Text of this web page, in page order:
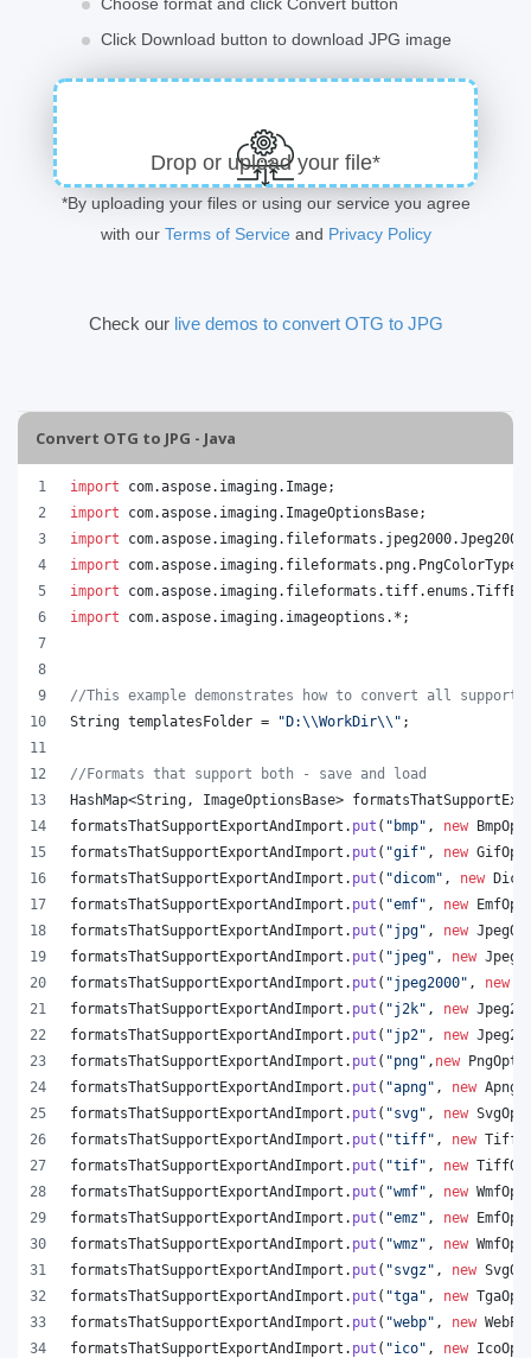
Click Download button to download JPG image
Drop or upload your file*
*By uploading your files or using our service you agree
with our Terms of Service and Privacy Policy
Check our live demos to convert OTG to JPG
Convert OTG to JPG - Java
import com.aspose. imaging. Image;
import
com.aspose. imaging. ImageOptionsBase;
import
com.aspose. imaging. fileformats . jpeg2000.
import
com.aspose. imaging. fileformats . png. PngColorType
import
com.aspose. imaging. fileformats .tiff.enums .
import
com.aspose. imaging. imageoptions .*;
//This example demonstrates how to convert all
String templatesFolder = "D:\\WorkDir\\ " ;
//Formats that support both - save and load
HashMap<String , ImageOptionsBase>
formatsThatSupportExportAndImport . put ( "bmp" , new
formatsThatSupportExportAndImport . put ( "gif" , new
formatsThatSupportExportAndImport . put ( "dicom" , new
formatsThatSupportExportAndImport . put ( "emf" , new
formatsThatSupportExportAndImport . put ( "jpg" , new
formatsThatSupportExportAndImport . put ( "jpeg" , new
formatsThatSupportExportAndImport . put ( "jpeg2000" , new
formatsThatSupportExportAndImport . put ( "j2k" , new
formatsThatSupportExportAndImport . put ( "jp2" , new
formatsThatSupportExportAndImport . put ( "png" , new
formatsThatSupportExportAndImport . put ( "apng" , new
formatsThatSupportExportAndImport . put ( "svg" , new
formatsThatSupportExportAndImport . put ( "tiff" , new
formatsThatSupportExportAndImport . put ( "tif" , new
formatsThatSupportExportAndImport . put ( "wmf" , new
formatsThatSupportExportAndImport . put ( "emz" , new
formatsThatSupportExportAndImport . put ( "wmz" , new
formatsThatSupportExportAndImport . put ( "svgz" , new
formatsThatSupportExportAndImport . put ( "tga" , new
formatsThatSupportExportAndImport . put ( "webp" , new
formatsThatSupportExportAndImport . put ( "ico" , new